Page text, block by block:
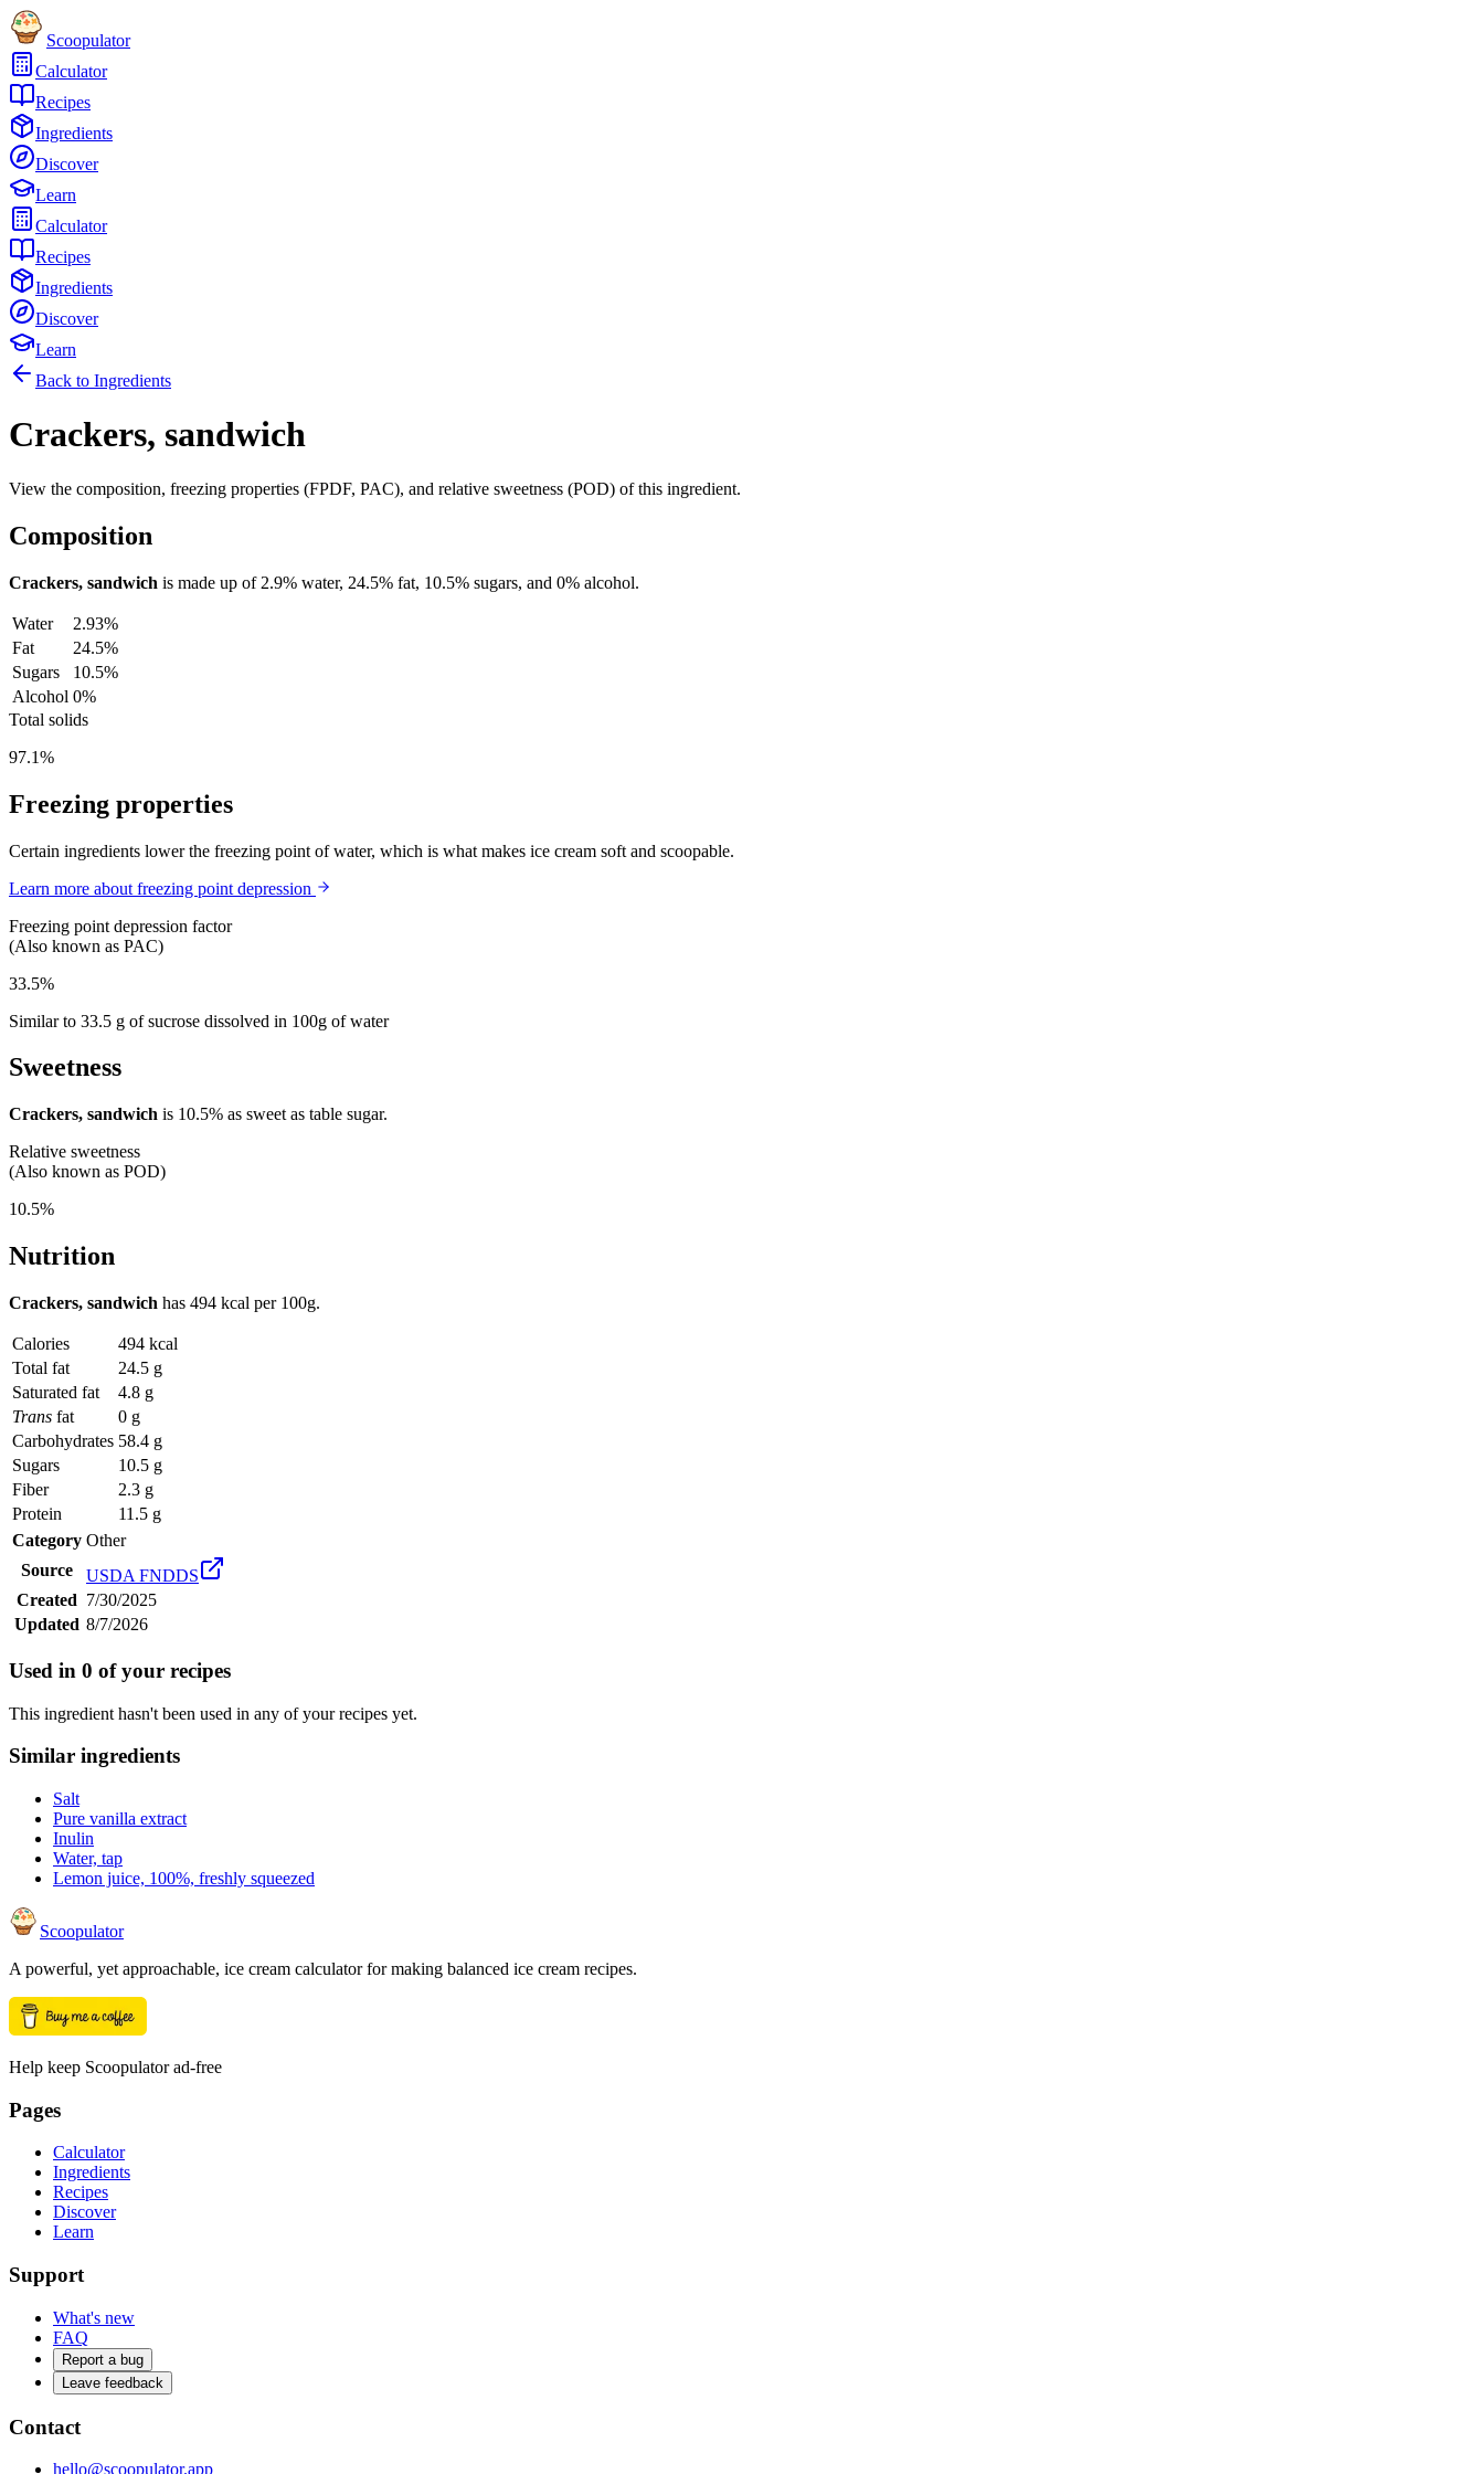
Scoopulator
Calculator
Recipes
Ingredients
Discover
Learn
Calculator
Recipes
Ingredients
Discover
Learn
Back to Ingredients
Crackers, sandwich
View the composition, freezing properties (FPDF, PAC), and relative sweetness (POD) of this ingredient.
Composition
Crackers, sandwich is made up of 2.9% water, 24.5% fat, 10.5% sugars, and 0% alcohol.
Water
2.93%
Fat
24.5%
Sugars
10.5%
Alcohol 0%
Total solids
97.1%
Freezing properties
Certain ingredients lower the freezing point of water, which is what makes ice cream soft and scoopable.
Learn more about freezing point depression
Freezing point depression factor
(Also known as PAC)
33.5%
Similar to 33.5 g of sucrose dissolved in 100g of water
Sweetness
Crackers, sandwich is 10.5% as sweet as table sugar.
Relative sweetness
(Also known as POD)
10.5%
Nutrition
Crackers, sandwich has 494 kcal per 100g.
Calories
494 kcal
Total fat
24.5 g
Saturated fat
4.8 g
Trans fat
0 g
Carbohydrates 58.4 g
Sugars
10.5 g
Fiber
2.3 g
Protein
11.5 g
Category Other
Source
USDA FNDDS
Created 7/30/2025
Updated 8/7/2026
Used in 0 of your recipes
This ingredient hasn't been used in any of your recipes yet.
Similar ingredients
Salt
Pure vanilla extract
Inulin
Water, tap
Lemon juice, 100%, freshly squeezed
Scoopulator
A powerful, yet approachable, ice cream calculator for making balanced ice cream recipes.
Help keep Scoopulator ad-free
Pages
Calculator
Ingredients
Recipes
Discover
Learn
Support
What's new
FAQ
Report a bug
Leave feedback
Contact
hello@scoopulator.app